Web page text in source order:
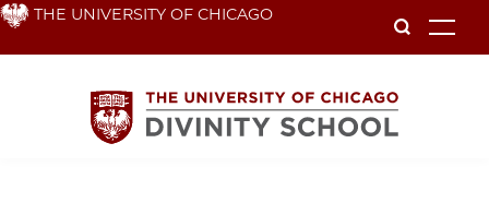
Skip THE UNIVERSITY OF CHICAGO